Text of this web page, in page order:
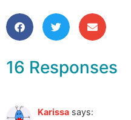
16 Responses
Karissa says: